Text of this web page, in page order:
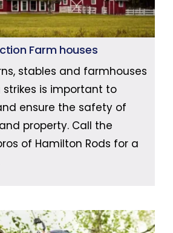
Farm houses
stables and farmhouses
is important to
ensure the safety of
property. Call the
of Hamilton Rods for a